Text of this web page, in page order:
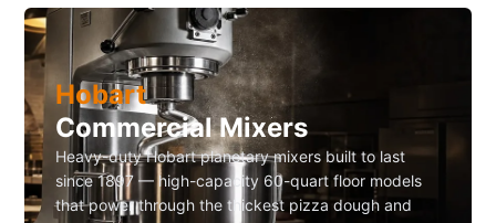
Hobart
Commercial Mixers
Heavy-duty Hobart planetary mixers built to last
since 1897 — high-capacity 60-quart floor models
that power through the thickest pizza dough and